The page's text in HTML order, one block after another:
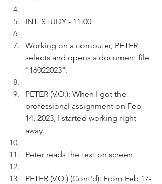
INT. STUDY - 11:00
Working on a computer, PETER
selects and opens a document file
"16022023".
PETER (V.O.): When I got the
professional assignment on Feb
14, 2023, I started working right
away.
Peter reads the text on screen.
PETER (V.O.) (Cont'd): From Feb 17-